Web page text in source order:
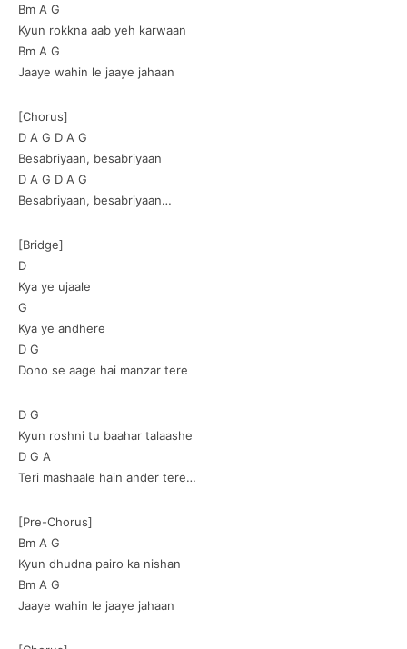
Bm A G
Kyun rokkna aab yeh karwaan
Bm A G
Jaaye wahin le jaaye jahaan
[Chorus]
D A G D A G
Besabriyaan, besabriyaan
D A G D A G
Besabriyaan, besabriyaan…
[Bridge]
D
Kya ye ujaale
G
Kya ye andhere
D G
Dono se aage hai manzar tere
D G
Kyun roshni tu baahar talaashe
D G A
Teri mashaale hain ander tere…
[Pre-Chorus]
Bm A G
Kyun dhudna pairo ka nishan
Bm A G
Jaaye wahin le jaaye jahaan